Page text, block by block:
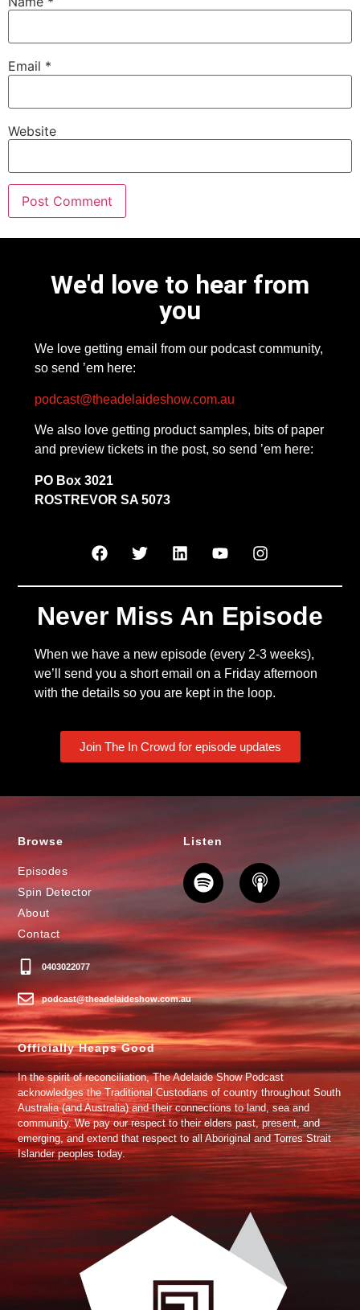
Email *
Website
We'd love to hear from
you
We love getting email from our podcast community,
so send ’em here:
podcast@theadelaideshow.com.au
We also love getting product samples, bits of paper
and preview tickets in the post, so send ’em here:
PO Box 3021
ROSTREVOR SA 5073
Never Miss An Episode
When we have a new episode (every 2-3 weeks),
we’ll send you a short email on a Friday afternoon
with the details so you are kept in the loop.
Join The In Crowd for episode updates
Browse
Episodes
Spin Detector
About
Contact
0403022077
podcast@theadelaideshow.com.au
Listen
Officially Heaps Good
In the spirit of reconciliation, The Adelaide Show Podcast
acknowledges the Traditional Custodians of country throughout South
Australia (and Australia) and their connections to land, sea and
community. We pay our respect to their elders past, present, and
emerging, and extend that respect to all Aboriginal and Torres Strait
Islander peoples today.